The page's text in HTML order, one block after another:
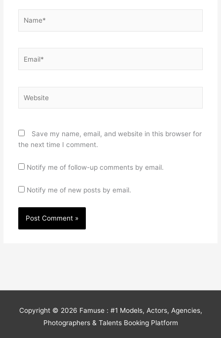
Save my name, email, and website in this browser for
the next time I comment.
Notify me of follow-up comments by email.
Notify me of new posts by email.
Copyright © 2026 Famuse : #1 Models, Actors, Agencies,
Photographers & Talents Booking Platform